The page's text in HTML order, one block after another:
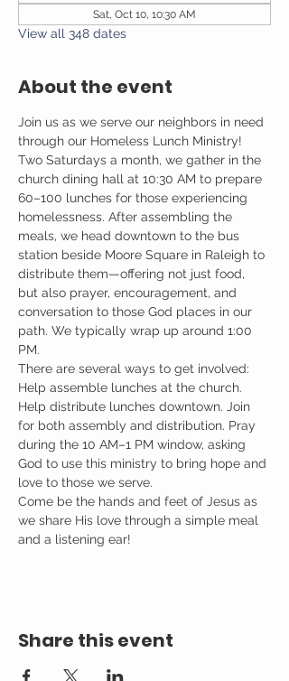
Sat, Oct 10, 10:30 AM
View all 348 dates
About the event
Join us as we serve our neighbors in need
through our Homeless Lunch Ministry!
Two Saturdays a month, we gather in the
church dining hall at 10:30 AM to prepare
60–100 lunches for those experiencing
homelessness. After assembling the
meals, we head downtown to the bus
station beside Moore Square in Raleigh to
distribute them—offering not just food,
but also prayer, encouragement, and
conversation to those God places in our
path. We typically wrap up around 1:00
PM.
There are several ways to get involved:
Help assemble lunches at the church.
Help distribute lunches downtown. Join
for both assembly and distribution. Pray
during the 10 AM–1 PM window, asking
God to use this ministry to bring hope and
love to those we serve.
Come be the hands and feet of Jesus as
we share His love through a simple meal
and a listening ear!
Share this event